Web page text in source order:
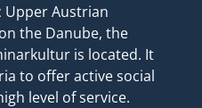
Austrian
the Danube, the
is located. It
to offer active social
level of service.